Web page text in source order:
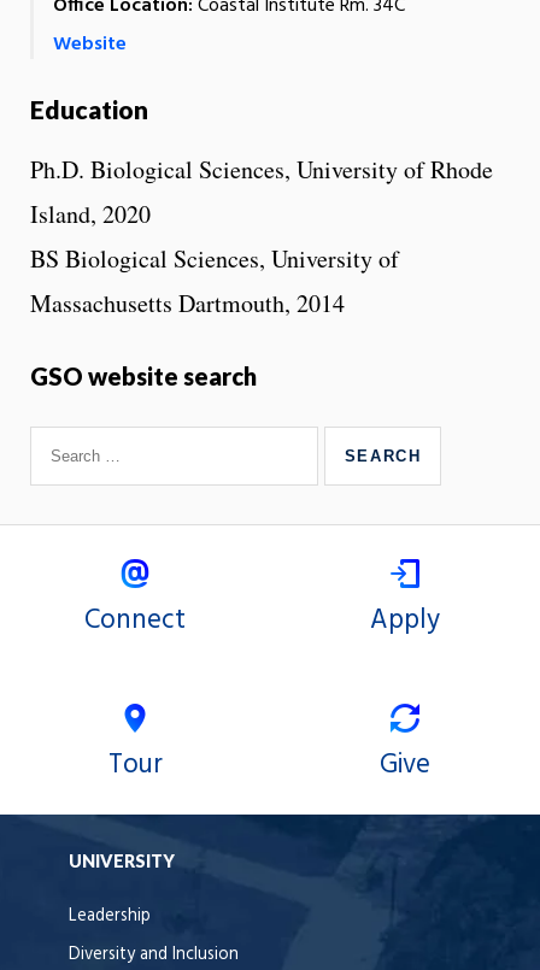
Website
Education
Ph.D. Biological Sciences, University of Rhode
Island, 2020
BS Biological Sciences, University of
Massachusetts Dartmouth, 2014
GSO website search
Connect Apply
Tour Give
UNIVERSITY
Leadership
Diversity and Inclusion